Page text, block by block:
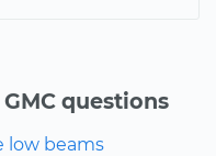
questions
low beams